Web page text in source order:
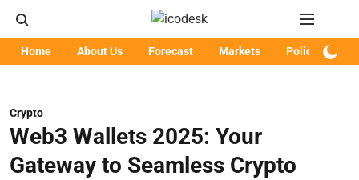
Home About Us Forecast Markets Policy
Crypto
Web3 Wallets 2025: Your
Gateway to Seamless Crypto